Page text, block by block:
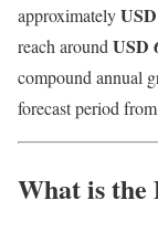
approximately
reach around USD
compound annual
forecast period
What is the